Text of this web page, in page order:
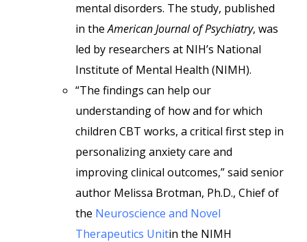
mental disorders. The study, published
in theAmerican Journal of Psychiatry, was
led by researchers at NIH’s National
Institute of Mental Health (NIMH).
“The findings can help our
understanding of how and for which
children CBT works, a critical first step in
personalizing anxiety care and
improving clinical outcomes,” said senior
author Melissa Brotman, Ph.D., Chief of
the Neuroscience and Novel
Therapeutics Unitin the NIMH